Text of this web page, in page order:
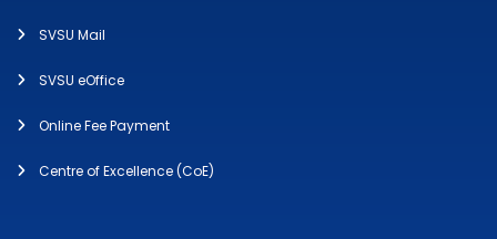
SVSU Mail
SVSU eOffice
Online Fee Payment
Centre of Excellence (CoE)